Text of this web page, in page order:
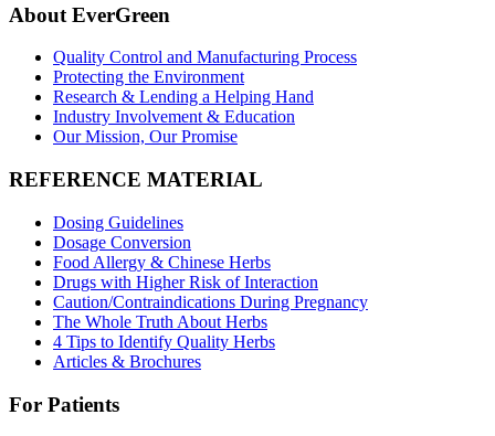
About EverGreen
Quality Control and Manufacturing Process
Protecting the Environment
Research & Lending a Helping Hand
Industry Involvement & Education
Our Mission, Our Promise
REFERENCE MATERIAL
Dosing Guidelines
Dosage Conversion
Food Allergy & Chinese Herbs
Drugs with Higher Risk of Interaction
Caution/Contraindications During Pregnancy
The Whole Truth About Herbs
4 Tips to Identify Quality Herbs
Articles & Brochures
For Patients